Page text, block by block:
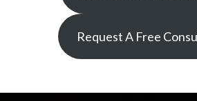
Request A Free